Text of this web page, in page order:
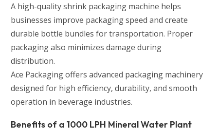
A high-quality shrink packaging machine helps
businesses improve packaging speed and create
durable bottle bundles for transportation. Proper
packaging also minimizes damage during
distribution.
Ace Packaging offers advanced packaging machinery
designed for high efficiency, durability, and smooth
operation in beverage industries.
Benefits of a 1000 LPH Mineral Water Plant